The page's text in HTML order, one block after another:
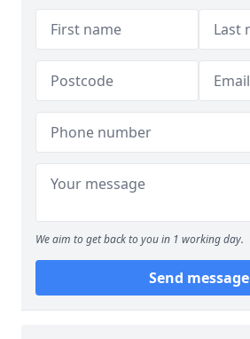
We aim to get back to you in 1 working day.
Send message